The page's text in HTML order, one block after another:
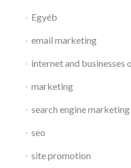
Egyéb
email marketing
internet and businesses
marketing
search engine marketing
seo
site promotion